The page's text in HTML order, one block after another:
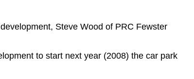
Steve Wood of PRC Fewster
to start next year (2008) the car park